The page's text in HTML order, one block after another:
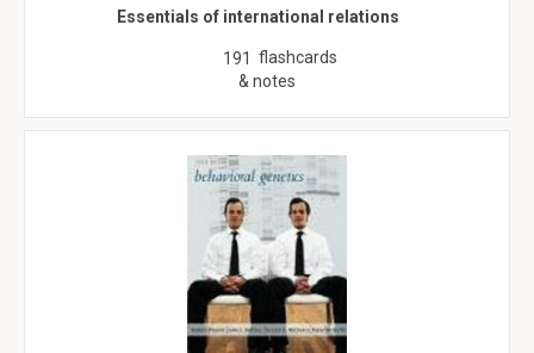
Essentials of international relations
191 flashcards
& notes